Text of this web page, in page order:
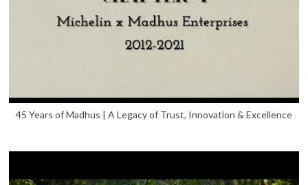
45 Years of Madhus | A Legacy of Trust, Innovation & Excellence